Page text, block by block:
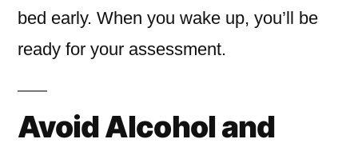
bed early. When you wake up, you’ll be
ready for your assessment.
Avoid Alcohol and